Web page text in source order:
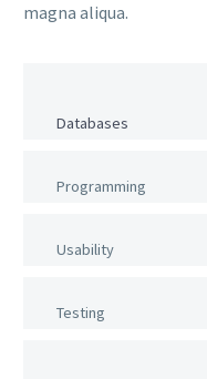
magna aliqua.
Databases
Programming
Usability
Testing